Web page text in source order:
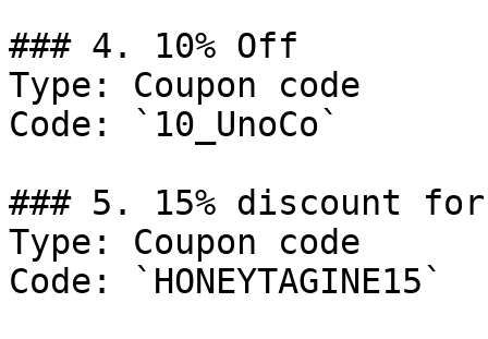
### 4. 10% Off
Type: Coupon code
Code: `10_UnoCo`
### 5. 15% discount
Type: Coupon code
Code: `HONEYTAGINE15`